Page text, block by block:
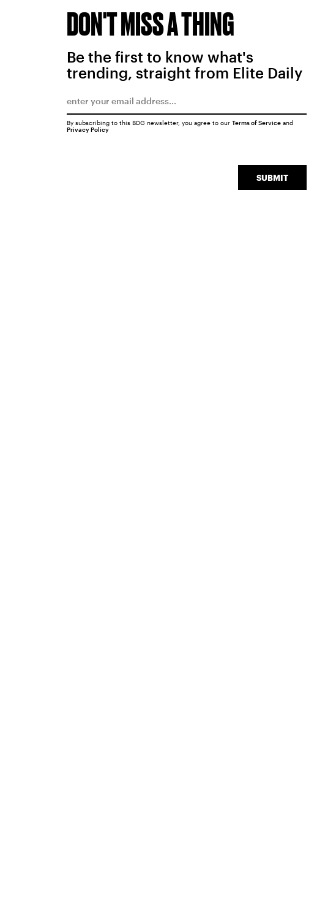
DON'T MISS A THING
Be the first to know what's
trending, straight from Elite Daily
SUBMIT
By subscribing to this BDG newsletter, you agree to our Terms of Serviceand
Privacy Policy